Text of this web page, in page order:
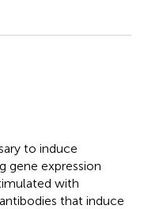
to induce
gene expression
with
that induce